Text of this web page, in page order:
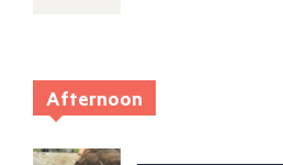
Afternoon